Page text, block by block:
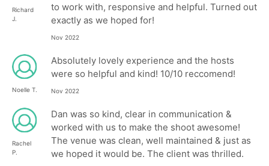
Richard
J.
to work with, responsive and helpful. Turned out
exactly as we hoped for!
Nov 2022
Noelle T.
Absolutely lovely experience and the hosts
were so helpful and kind! 10/10 reccomend!
Nov 2022
Rachel
P.
Dan was so kind, clear in communication &
worked with us to make the shoot awesome!
The venue was clean, well maintained & just as
we hoped it would be. The client was thrilled.